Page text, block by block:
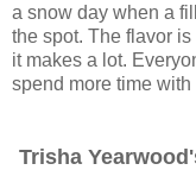
a snow day when a
the spot. The flavor
it makes a lot.
spend more time with
Trisha